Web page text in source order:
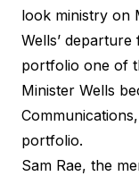
look ministry on
Wells’
portfolio one of
Minister Wells
portfolio.
Sam Rae, the